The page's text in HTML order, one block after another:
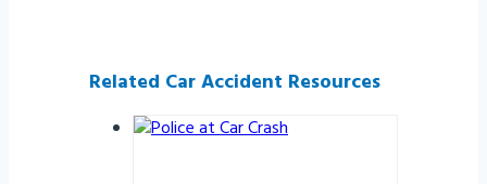
Related Car Accident Resources